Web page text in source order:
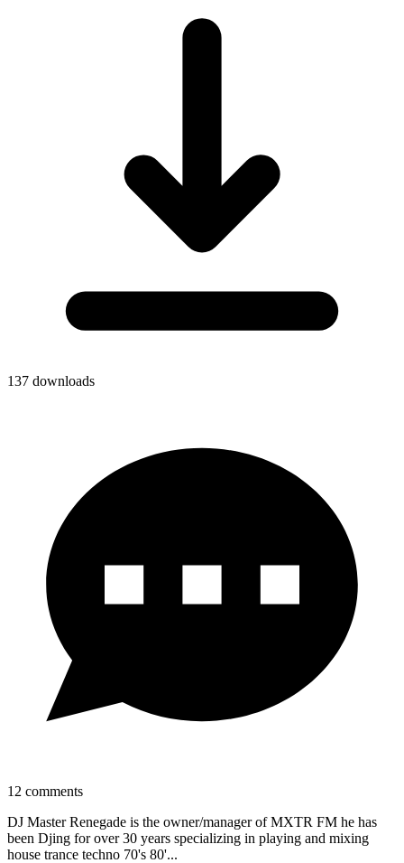
137 downloads
12 comments
DJ Master Renegade is the owner/manager of MXTR FM he has
been Djing for over 30 years specializing in playing and mixing
house trance techno 70's 80'...